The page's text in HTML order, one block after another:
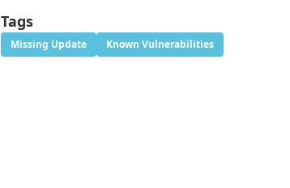
Tags
Missing Update Known Vulnerabilities